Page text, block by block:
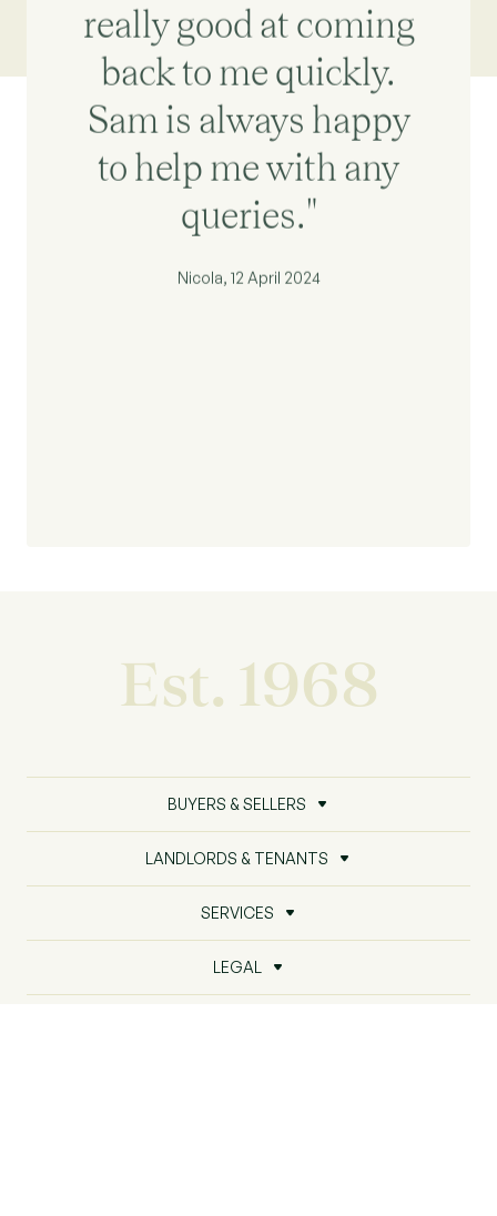
really good at coming
back to me quickly.
Sam is always happy
to help me with any
queries."
Nicola, 12 April 2024
Est. 1968
BUYERS & SELLERS
LANDLORDS & TENANTS
SERVICES
LEGAL